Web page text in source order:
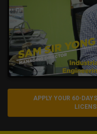
APPLY YOUR 60-